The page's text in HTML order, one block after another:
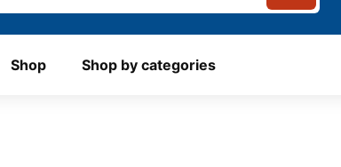
Shop Shop by categories